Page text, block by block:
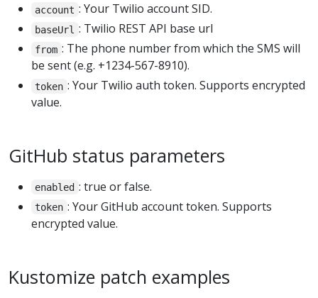
account : Your Twilio account SID.
baseUrl : Twilio REST API base url
from : The phone number from which the SMS will
be sent (e.g. +1234-567-8910).
token : Your Twilio auth token. Supports encrypted
value.
GitHub status parameters
enabled : true or false.
token : Your GitHub account token. Supports
encrypted value.
Kustomize patch examples